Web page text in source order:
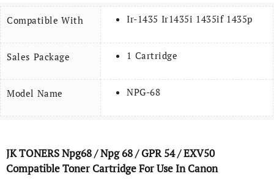
Compatible With Ir-1435 Ir1435i 1435if 1435p
Sales Package 1 Cartridge
Model Name NPG-68
JK TONERSNpg68/ Npg 68 / GPR 54 / EXV50
Compatible Toner Cartridge For Use In Canon